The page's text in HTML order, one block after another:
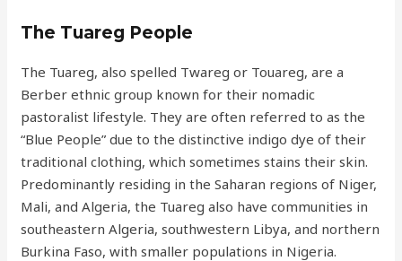
The Tuareg People
The Tuareg, also spelled Twareg or Touareg, are a
Berber ethnic group known for their nomadic
pastoralist lifestyle. They are often referred to as the
“Blue People” due to the distinctive indigo dye of their
traditional clothing, which sometimes stains their skin.
Predominantly residing in the Saharan regions of Niger,
Mali, and Algeria, the Tuareg also have communities in
southeastern Algeria, southwestern Libya, and northern
Burkina Faso, with smaller populations in Nigeria.